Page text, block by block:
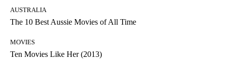
AUSTRALIA
The 10 Best Aussie Movies of All Time
MOVIES
Ten Movies Like Her (2013)